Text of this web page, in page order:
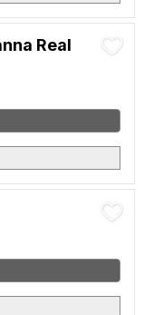
Real